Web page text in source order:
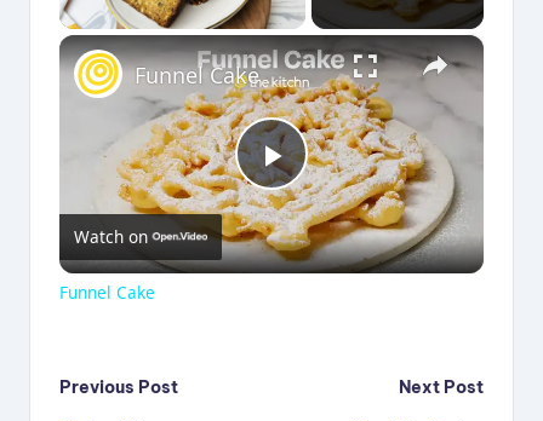
×
P
l
Funnel Cake
Watch on
Funnel Cake
Post
Previous Post
Next Post